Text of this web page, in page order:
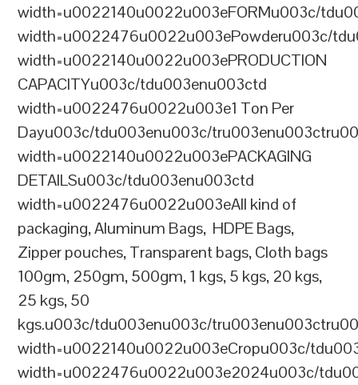
width=u0022140u0022u003eFORMu003c/
width=u0022476u0022u003ePowderu003c/
width=u0022140u0022u003ePRODUCTION
CAPACITYu003c/tdu003enu003ctd
width=u0022476u0022u003e1 Ton Per
Dayu003c/tdu003enu003c/
width=u0022140u0022u003ePACKAGING
DETAILSu003c/tdu003enu003ctd
width=u0022476u0022u003eAll kind of
packaging, Aluminum Bags, HDPE Bags,
Zipper pouches, Transparent bags, Cloth bags
100gm, 250gm, 500gm, 1 kgs, 5 kgs, 20 kgs,
25 kgs, 50
kgs.u003c/tdu003enu003c/
width=u0022140u0022u003eCropu003c/
width=u0022476u0022u003e2024u003c/